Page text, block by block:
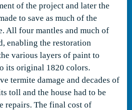
of the project and later the
to save as much of the
All four mantles and much of
enabling the restoration
various layers of paint to
its original 1820 colors.
termite damage and decades of
toll and the house had to be
repairs. The final cost of